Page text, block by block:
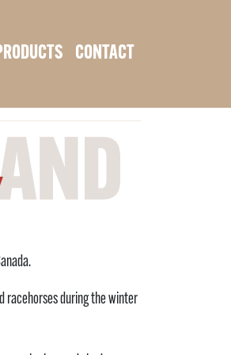
CONTACT
racehorses during the winter